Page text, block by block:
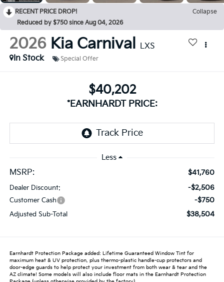
RECENT PRICE DROP!
Collapse
Reduced by $750 since Aug 04, 2026
2026 Kia Carnival LXS
In Stock
Special Offer
$40,202
*EARNHARDT PRICE:
Less
MSRP:
$41,760
Dealer Discount: -$2,506
Customer Cash -$750
Adjusted Sub-Total $38,504
Earnhardt Protection Package added: Lifetime Guaranteed Window Tint for
maximum heat & UV protection, plus thermo-plastic handle-cup protectors and
door-edge guards to help protect your investment from both wear & tear and the
AZ climate! Some models will also include floor mats in the Earnhardt Protection